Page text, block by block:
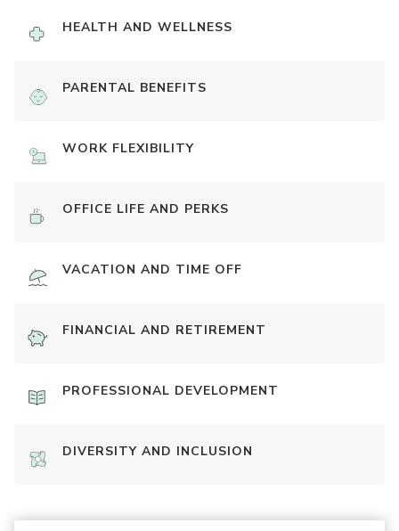
HEALTH AND WELLNESS
PARENTAL BENEFITS
WORK FLEXIBILITY
OFFICE LIFE AND PERKS
VACATION AND TIME OFF
FINANCIAL AND RETIREMENT
PROFESSIONAL DEVELOPMENT
DIVERSITY AND INCLUSION